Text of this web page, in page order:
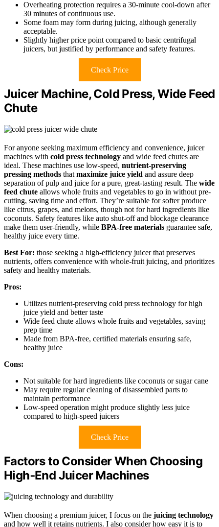
Overheating protection requires a 30-minute cool-down after
30 minutes of continuous use.
Some foam may form during juicing, although generally
acceptable.
Slightly higher price point compared to basic centrifugal
juicers, but justified by performance and safety features.
Check Price
Juicer Machine, Cold Press, Wide Feed
Chute
For anyone seeking maximum efficiency and convenience, juicer
machines with cold press technology and wide feed chutes are
ideal. These machines use low-speed, nutrient-preserving
pressing methods that maximize juice yield and assure deep
separation of pulp and juice for a pure, great-tasting result. The wide
feed chute allows whole fruits and vegetables to go in without pre-
cutting, saving time and effort. They’re suitable for softer produce
like citrus, grapes, and melons, though not for hard ingredients like
coconuts. Safety features like auto shut-off and blockage clearance
make them user-friendly, while BPA-free materials guarantee safe,
healthy juice every time.
Best For: those seeking a high-efficiency juicer that preserves
nutrients, offers convenience with whole-fruit juicing, and prioritizes
safety and healthy materials.
Pros:
Utilizes nutrient-preserving cold press technology for high
juice yield and better taste
Wide feed chute allows whole fruits and vegetables, saving
prep time
Made from BPA-free, certified materials ensuring safe,
healthy juice
Cons:
Not suitable for hard ingredients like coconuts or sugar cane
May require regular cleaning of disassembled parts to
maintain performance
Low-speed operation might produce slightly less juice
compared to high-speed juicers
Check Price
Factors to Consider When Choosing
High‑End Juicer Machines
When choosing a premium juicer, I focus on the juicing technology
and how well it retains nutrients. I also consider how easy it is to